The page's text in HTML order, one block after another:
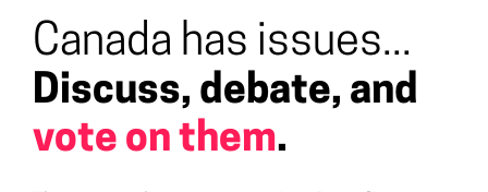
Canada has issues...
Discuss, debate, and
vote on them.